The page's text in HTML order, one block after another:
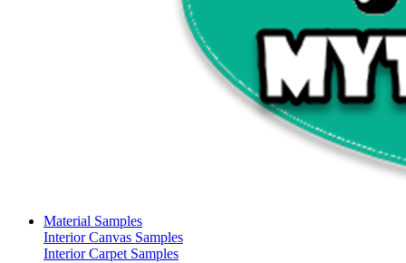
Material Samples
Interior Canvas Samples
Interior Carpet Samples